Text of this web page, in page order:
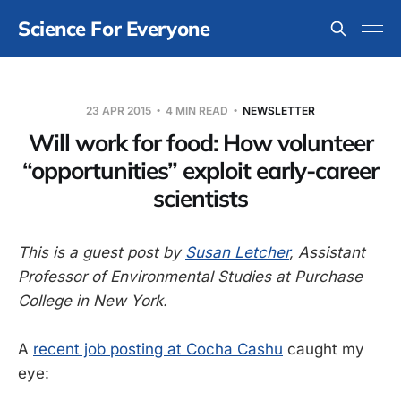
Science For Everyone
23 APR 2015 4 MIN READ NEWSLETTER
Will work for food: How volunteer
“opportunities” exploit early-career
scientists
This is a guest post by Susan Letcher, Assistant
Professor of Environmental Studies at Purchase
College in New York.
A recent job posting at Cocha Cashu caught my
eye: